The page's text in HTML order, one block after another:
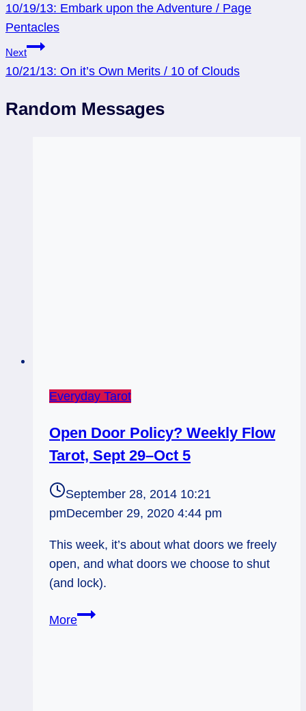
navigation
10/19/13: Embark upon the Adventure / Page
Pentacles
Next
10/21/13: On it’s Own Merits / 10 of Clouds
Random Messages
Everyday Tarot
Open Door Policy? Weekly Flow
Tarot, Sept 29–Oct 5
September 28, 2014 10:21
pmDecember 29, 2020 4:44 pm
This week, it’s about what doors we freely
open, and what doors we choose to shut
(and lock).
MoreOpen